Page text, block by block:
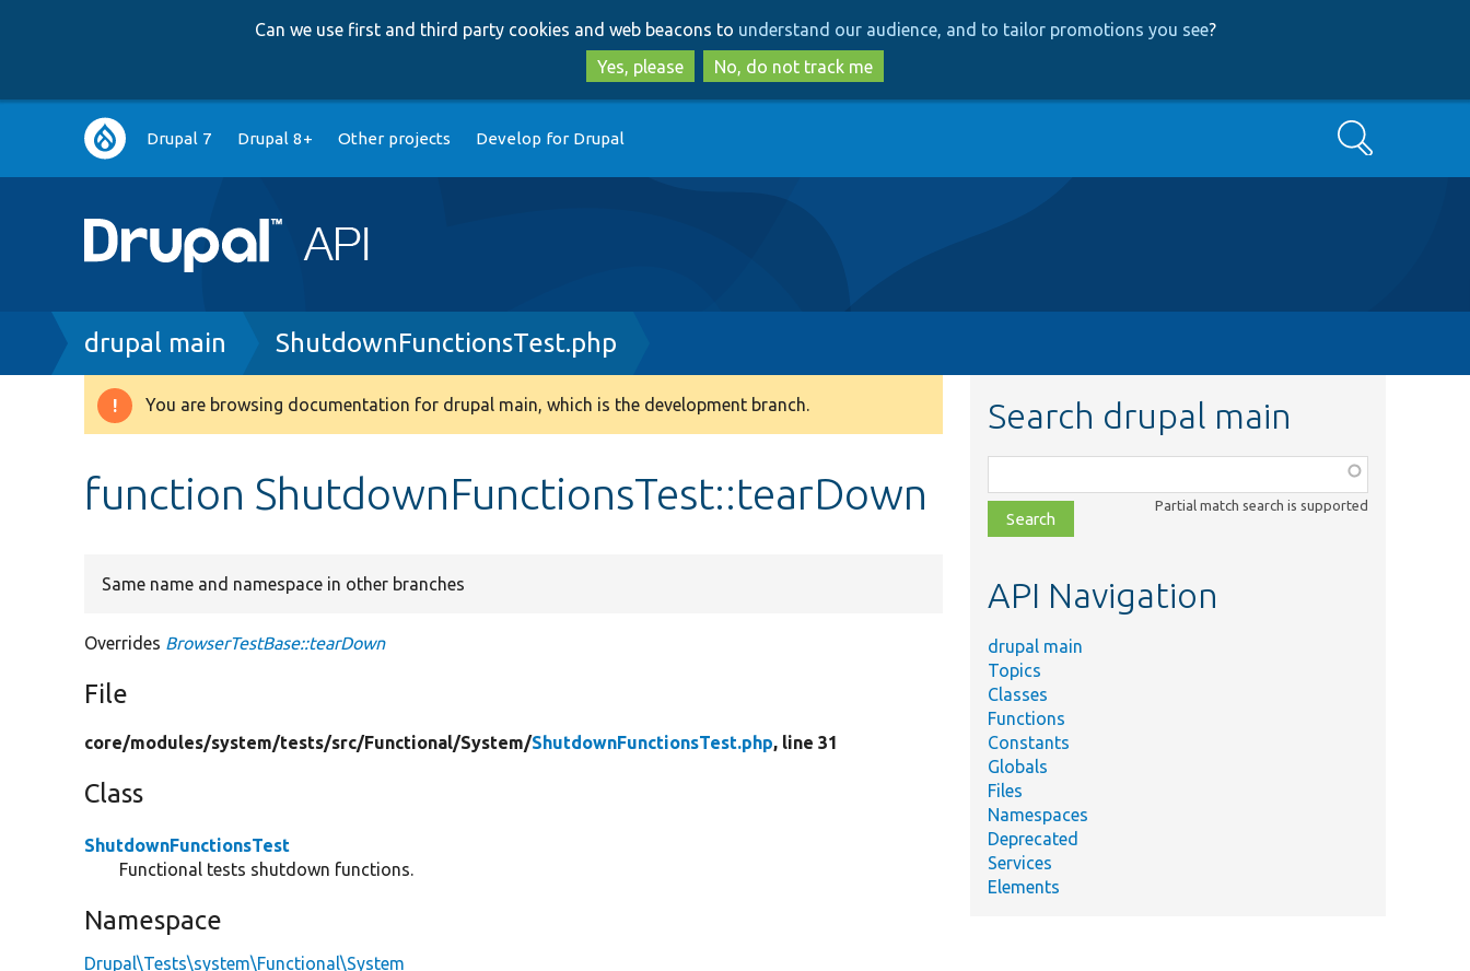
to
main
content
to
search
Can we use first and third party cookies and web beacons to understand our audience, and to tailor promotions you see?
Yes, please
No, do not track me
Main
navigation
Drupal 7 Drupal 8+ Other projects Develop for Drupal Search
Breadcrumb
drupal main ShutdownFunctionsTest.php
Warning
You are browsing documentation for drupal main, which is the development branch.
function ShutdownFunctionsTest::tearDown
Same name and namespace in other branches
Overrides BrowserTestBase::tearDown
File
core/modules/system/tests/src/Functional/System/ShutdownFunctionsTest.php, line 31
Class
ShutdownFunctionsTest
Functional tests shutdown functions.
Namespace
Drupal\Tests\system\Functional\System
Search drupal main
class,
file,
topic,
Partial match search is supported
API Navigation
drupal main
Topics
Classes
Functions
Constants
Globals
Files
Namespaces
Deprecated
Services
Elements